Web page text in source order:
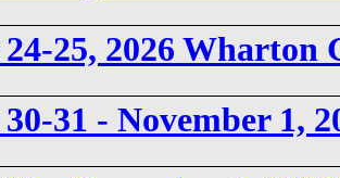
25, 2026 Wharton
31 - November 1,